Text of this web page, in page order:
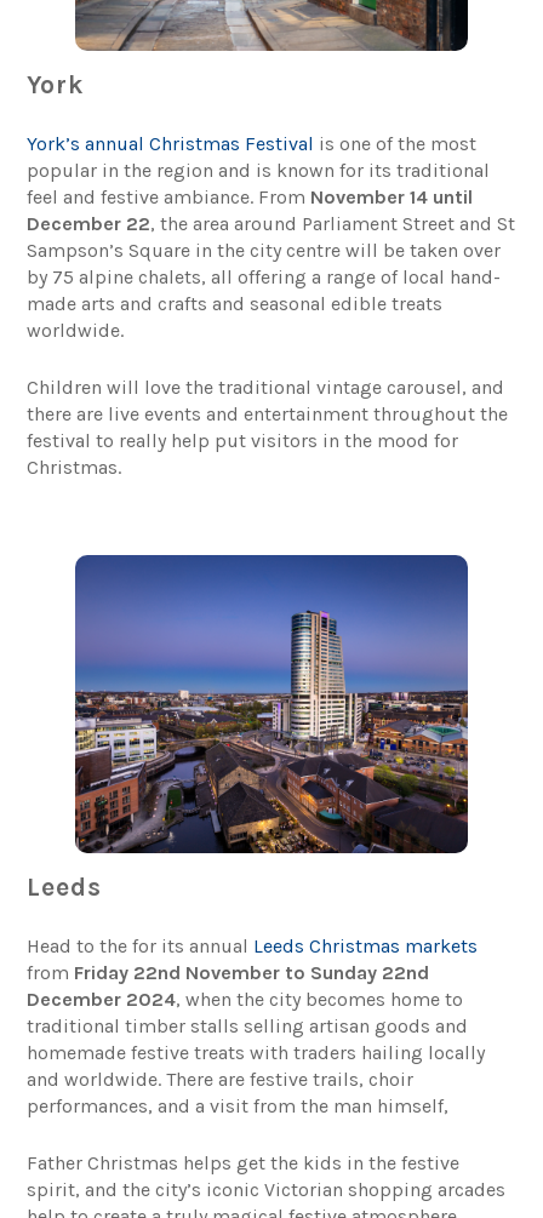
York
York’s annual Christmas Festival is one of the most
popular in the region and is known for its traditional
feel and festive ambiance. From November 14 until
December 22, the area around Parliament Street and St
Sampson’s Square in the city centre will be taken over
by 75 alpine chalets, all offering a range of local hand-
made arts and crafts and seasonal edible treats
worldwide.
Children will love the traditional vintage carousel, and
there are live events and entertainment throughout the
festival to really help put visitors in the mood for
Christmas.
Leeds
Head to the for its annual Leeds Christmas markets
from Friday 22nd November to Sunday 22nd
December 2024, when the city becomes home to
traditional timber stalls selling artisan goods and
homemade festive treats with traders hailing locally
and worldwide. There are festive trails, choir
performances, and a visit from the man himself,
Father Christmas helps get the kids in the festive
spirit, and the city’s iconic Victorian shopping arcades